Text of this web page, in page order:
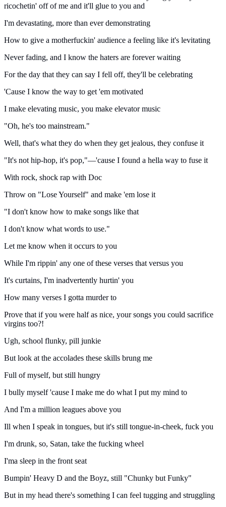
ricochetin' off of me and it'll glue to you and
I'm devastating, more than ever demonstrating
How to give a motherfuckin' audience a feeling like it's levitating
Never fading, and I know the haters are forever waiting
For the day that they can say I fell off, they'll be celebrating
'Cause I know the way to get 'em motivated
I make elevating music, you make elevator music
"Oh, he's too mainstream."
Well, that's what they do when they get jealous, they confuse it
"It's not hip-hop, it's pop,"—'cause I found a hella way to fuse it
With rock, shock rap with Doc
Throw on "Lose Yourself" and make 'em lose it
"I don't know how to make songs like that
I don't know what words to use."
Let me know when it occurs to you
While I'm rippin' any one of these verses that versus you
It's curtains, I'm inadvertently hurtin' you
How many verses I gotta murder to
Prove that if you were half as nice, your songs you could sacrifice
virgins too?!
Ugh, school flunky, pill junkie
But look at the accolades these skills brung me
Full of myself, but still hungry
I bully myself 'cause I make me do what I put my mind to
And I'm a million leagues above you
Ill when I speak in tongues, but it's still tongue-in-cheek, fuck you
I'm drunk, so, Satan, take the fucking wheel
I'ma sleep in the front seat
Bumpin' Heavy D and the Boyz, still "Chunky but Funky"
But in my head there's something I can feel tugging and struggling